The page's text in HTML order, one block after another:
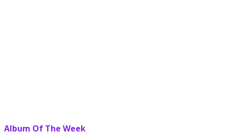
Album Of The Week